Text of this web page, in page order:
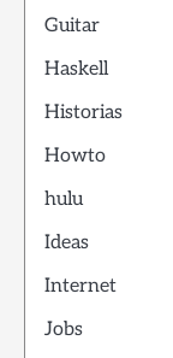
Guitar
Haskell
Historias
Howto
hulu
Ideas
Internet
Jobs